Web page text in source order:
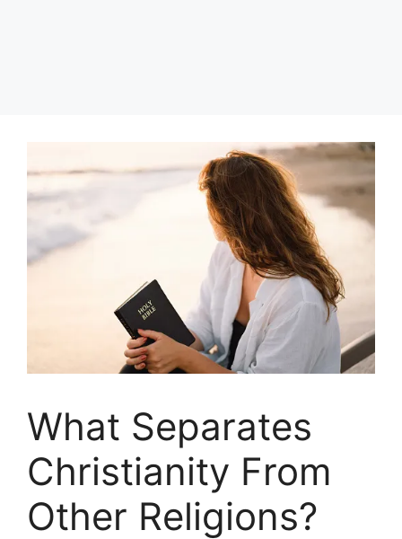
What Separates
Christianity From
Other Religions?